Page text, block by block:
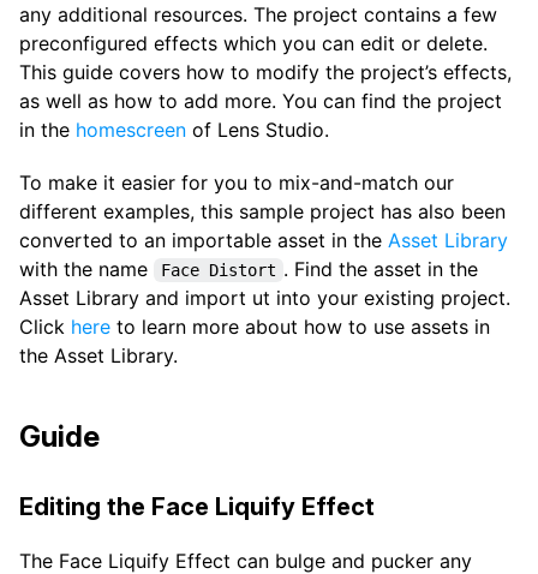
any additional resources. The project contains a few
preconfigured effects which you can edit or delete.
This guide covers how to modify the project’s effects,
as well as how to add more. You can find the project
in the homescreen of Lens Studio.
To make it easier for you to mix-and-match our
different examples, this sample project has also been
converted to an importable asset in the Asset Library
with the name
Face Distort . Find the asset in the
Asset Library and import ut into your existing project.
Click here to learn more about how to use assets in
the Asset Library.
Guide
Editing the Face Liquify Effect
The Face Liquify Effect can bulge and pucker any